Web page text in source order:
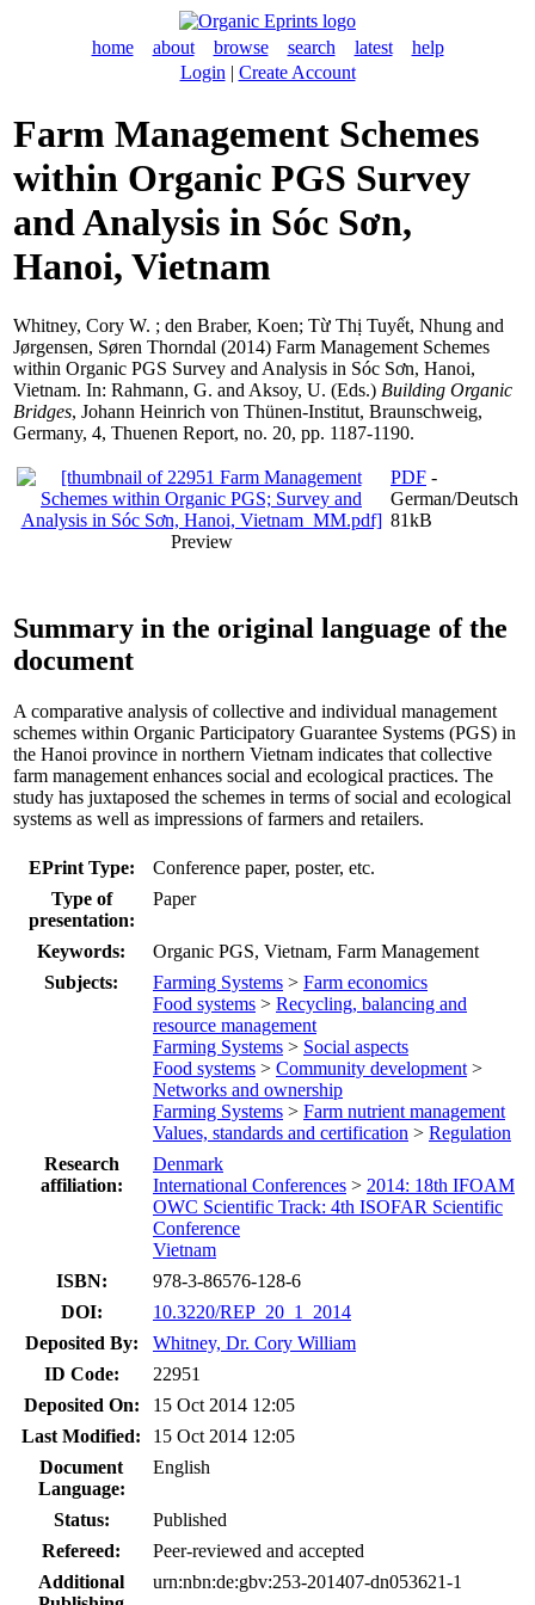
home about browse search latest
help
Login | Create Account
Farm Management Schemes
within Organic PGS Survey
and Analysis in Sóc Sơn,
Hanoi, Vietnam
Whitney, Cory W. ; den Braber, Koen; Từ Thị Tuyết, Nhung and
Jørgensen, Søren Thorndal (2014) Farm Management Schemes
within Organic PGS Survey and Analysis in Sóc Sơn, Hanoi,
Vietnam. In: Rahmann, G. and Aksoy, U. (Eds.) Building Organic
Bridges, Johann Heinrich von Thünen-Institut, Braunschweig,
Germany, 4, Thuenen Report, no. 20, pp. 1187-1190.
Preview
PDF -
German/Deutsch
81kB
Summary in the original language of the
document
A comparative analysis of collective and individual management
schemes within Organic Participatory Guarantee Systems (PGS) in
the Hanoi province in northern Vietnam indicates that collective
farm management enhances social and ecological practices. The
study has juxtaposed the schemes in terms of social and ecological
systems as well as impressions of farmers and retailers.
EPrint Type:
Conference paper, poster, etc.
Type of
presentation:
Paper
Keywords:
Organic PGS, Vietnam, Farm Management
Subjects:
Farming Systems > Farm economics
Food systems > Recycling, balancing and
resource management
Farming Systems > Social aspects
Food systems > Community development >
Networks and ownership
Farming Systems > Farm nutrient management
Values, standards and certification > Regulation
Research
affiliation:
Denmark
International Conferences > 2014: 18th IFOAM
OWC Scientific Track: 4th ISOFAR Scientific
Conference
Vietnam
ISBN:
978-3-86576-128-6
DOI:
10.3220/REP_20_1_2014
Deposited By:
Whitney, Dr. Cory William
ID Code:
22951
Deposited On:
15 Oct 2014 12:05
Last Modified:
15 Oct 2014 12:05
Document
Language:
English
Status:
Published
Refereed:
Peer-reviewed and accepted
Additional
urn:nbn:de:gbv:253-201407-dn053621-1